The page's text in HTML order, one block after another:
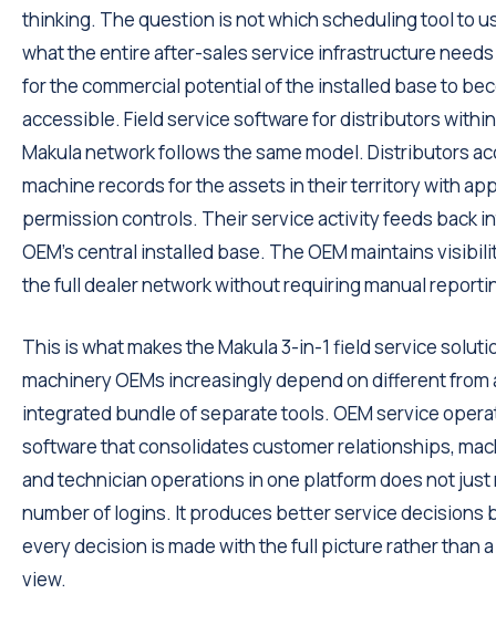
thinking. The question is not which scheduling tool to
what the entire after-sales service infrastructure needs
for the commercial potential of the installed base to
accessible. Field service software for distributors
Makula network follows the same model. Distributors
machine records for the assets in their territory with
permission controls. Their service activity feeds back
OEM's central installed base. The OEM maintains
the full dealer network without requiring manual
This is what makes the Makula 3-in-1 field service
machinery OEMs increasingly depend on different
integrated bundle of separate tools. OEM service
software that consolidates customer relationships,
and technician operations in one platform does not
number of logins. It produces better service decisions
every decision is made with the full picture rather than
view.